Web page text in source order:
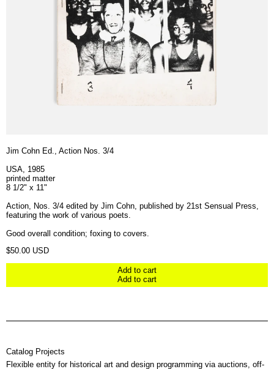
Jim Cohn Ed., Action Nos. 3/4
USA, 1985
printed matter
8 1/2" x 11"
Action, Nos. 3/4 edited by Jim Cohn, published by 21st Sensual Press,
featuring the work of various poets.
Good overall condition; foxing to covers.
Regular price
$50.00 USD
Add to cart
Add to cart
Catalog Projects
Flexible entity for historical art and design programming via auctions, off-